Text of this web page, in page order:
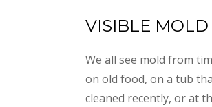
VISIBLE MOLD
We all see mold from
on old food, on a tub
cleaned recently, or at